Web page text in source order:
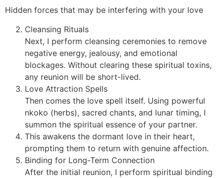
Hidden forces that may be interfering with your love
Cleansing Rituals
Next, I perform cleansing ceremonies to remove
negative energy, jealousy, and emotional
blockages. Without clearing these spiritual toxins,
any reunion will be short-lived.
Love Attraction Spells
Then comes the love spell itself. Using powerful
nkoko (herbs), sacred chants, and lunar timing, I
summon the spiritual essence of your partner.
This awakens the dormant love in their heart,
prompting them to return with genuine affection.
Binding for Long-Term Connection
After the initial reunion, I perform spiritual binding